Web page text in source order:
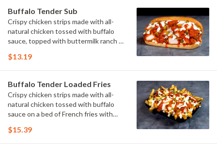
Buffalo Tender Sub
Crispy chicken strips made with all-
natural chicken tossed with buffalo
sauce, topped with buttermilk ranch &
$13.19
Buffalo Tender Loaded Fries
Crispy chicken strips made with all-
natural chicken tossed with buffalo
sauce on a bed of French fries with
pickles.
$15.39